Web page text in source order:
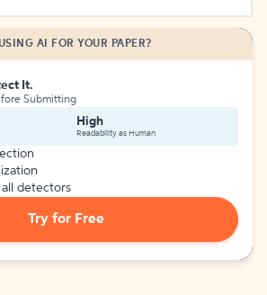
AI FOR YOUR PAPER?
It.
Submitting
High
Readability as Human
detectors
Try for Free